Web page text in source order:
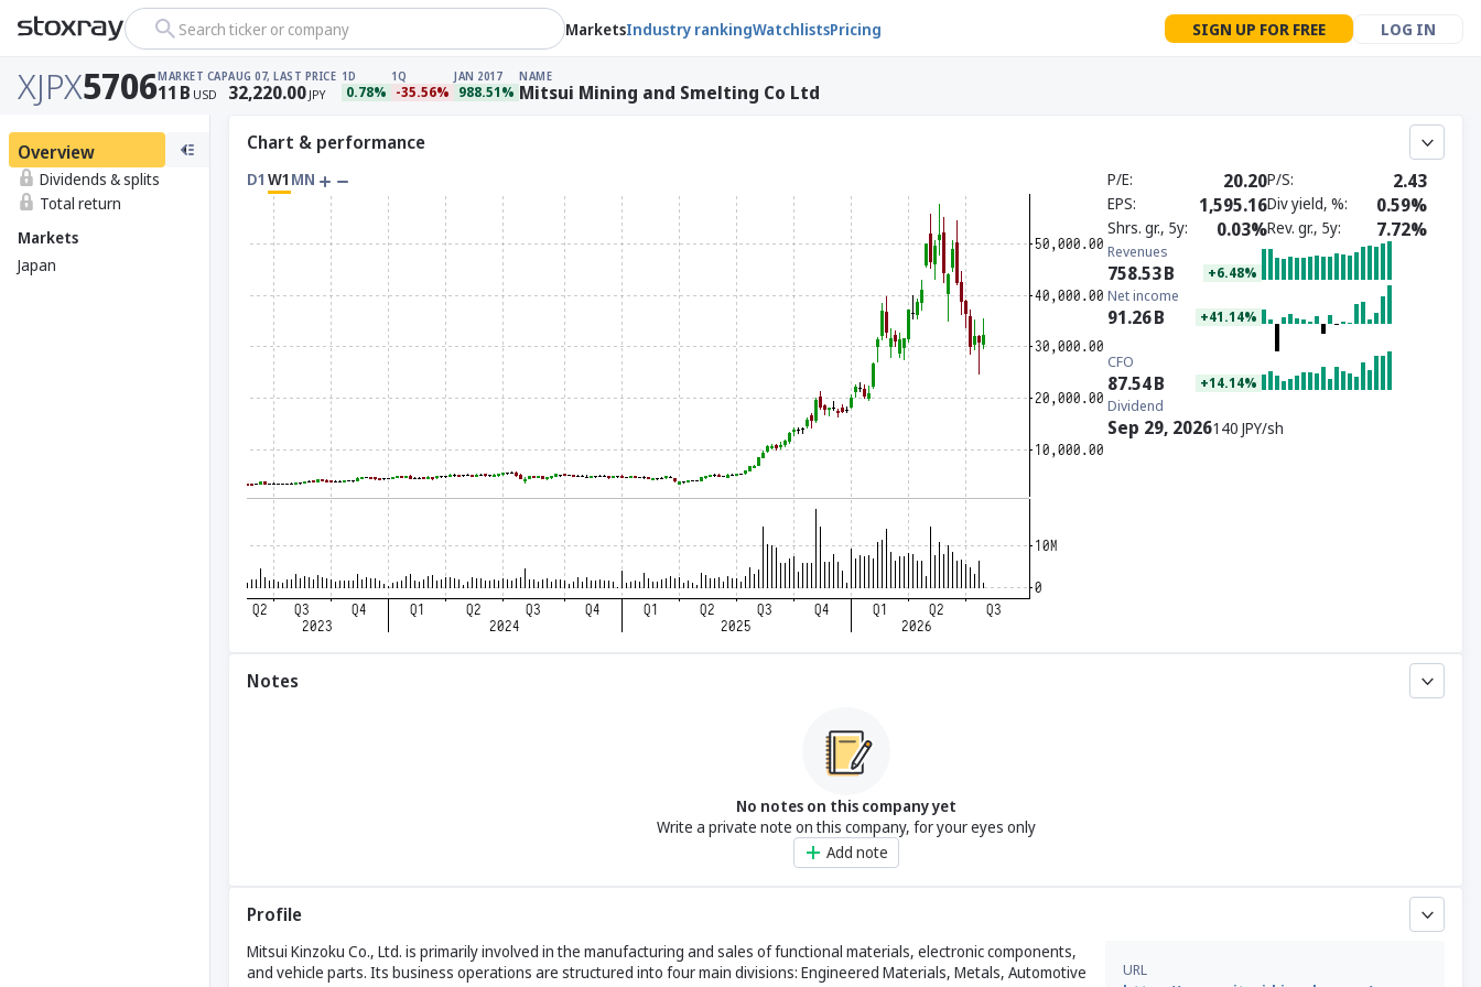
Search ticker or company MarketsIndustry rankingWatchlistsPricing SIGN UP FOR FREE LOG IN
XJPX5706MARKET CAP
11 B USD
AUG 07, LAST PRICE
32,220.00 JPY
1D
0.78%
1Q
-35.56%
JAN 2017
988.51%
NAME
Mitsui Mining and Smelting Co Ltd
Overview
Dividends & splits
Total return
Markets
Japan
Chart & performance
D1 W1 MN P/E 20.20P/S 2.43
EPS 1,595.16Div yield, % 0.59%
Shrs. gr., 5y 0.03%Rev. gr., 5y 7.72%
Revenues
758.53B +6.48%
Net income
91.26B +41.14%
CFO
87.54B +14.14%
Dividend
Sep 29, 2026140 JPY/sh
Notes
No notes on this company yet
Write a private note on this company, for your eyes only
Add note
Profile
Mitsui Kinzoku Co., Ltd. is primarily involved in the manufacturing and sales of functional materials, electronic components,
and vehicle parts. Its business operations are structured into four main divisions: Engineered Materials, Metals, Automotive
URL